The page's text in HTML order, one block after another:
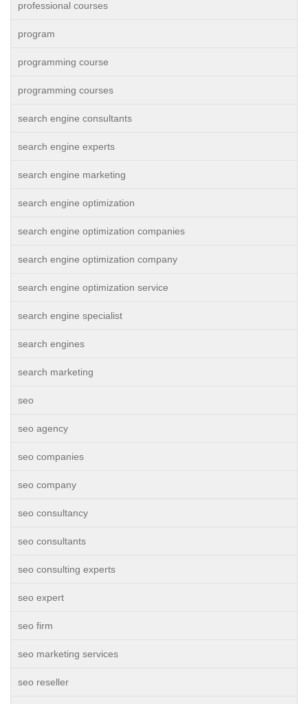
professional courses
program
programming course
programming courses
search engine consultants
search engine experts
search engine marketing
search engine optimization
search engine optimization companies
search engine optimization company
search engine optimization service
search engine specialist
search engines
search marketing
seo
seo agency
seo companies
seo company
seo consultancy
seo consultants
seo consulting experts
seo expert
seo firm
seo marketing services
seo reseller